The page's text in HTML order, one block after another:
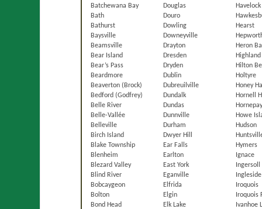
Batchewana Bay
Bath
Bathurst
Baysville
Beamsville
Bear Island
Bear’s Pass
Beardmore
Beaverton (Brock)
Bedford (Godfrey)
Belle River
Belle-Vallée
Belleville
Birch Island
Blake Township
Blenheim
Blezard Valley
Blind River
Bobcaygeon
Bolton
Bond Head
Douglas
Douro
Dowling
Downeyville
Drayton
Dresden
Dryden
Dublin
Dubreuilville
Dundalk
Dundas
Dunnville
Durham
Dwyer Hill
Ear Falls
Earlton
East York
Eganville
Elfrida
Elgin
Elk Lake
Havelock
Hearst
Heron
Hilton
Holtyre
Honey
Hornell
Howe
Hudson
Hymers
Ignace
Ingersoll
Ingleside
Iroquois
Iroquois
Ivanhoe